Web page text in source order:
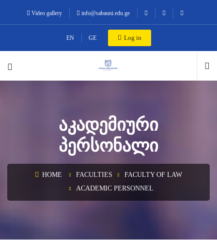
Video gallery info@sabauni.edu.ge
EN GE Log in
ᲐᲙᲐᲓᲔᲛᲘᲣᲠᲘ
ᲞᲔᲠᲡᲝᲜᲐᲚᲘ
HOME FACULTIES
FACULTY OF LAW
ACADEMIC PERSONNEL